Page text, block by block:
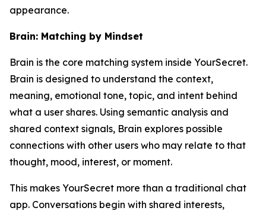
appearance.
Brain: Matching by Mindset
Brain is the core matching system inside YourSecret.
Brain is designed to understand the context,
meaning, emotional tone, topic, and intent behind
what a user shares. Using semantic analysis and
shared context signals, Brain explores possible
connections with other users who may relate to that
thought, mood, interest, or moment.
This makes YourSecret more than a traditional chat
app. Conversations begin with shared interests,